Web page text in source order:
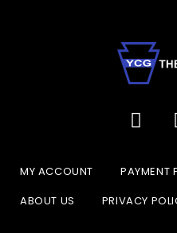
MY ACCOUNT PAYMENT
ABOUT US
PRIVACY